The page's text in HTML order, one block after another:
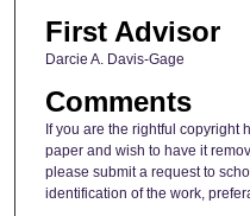
First Advisor
Darcie A. Davis-Gage
Comments
If you are the rightful copyright
paper and wish to have it
please submit a request to
identification of the work,